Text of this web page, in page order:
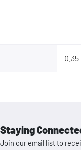
0.35
Staying
Join our email list to